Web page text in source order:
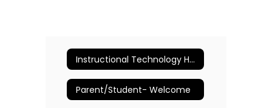
Instructional Technology Home
Parent/Student- Welcome